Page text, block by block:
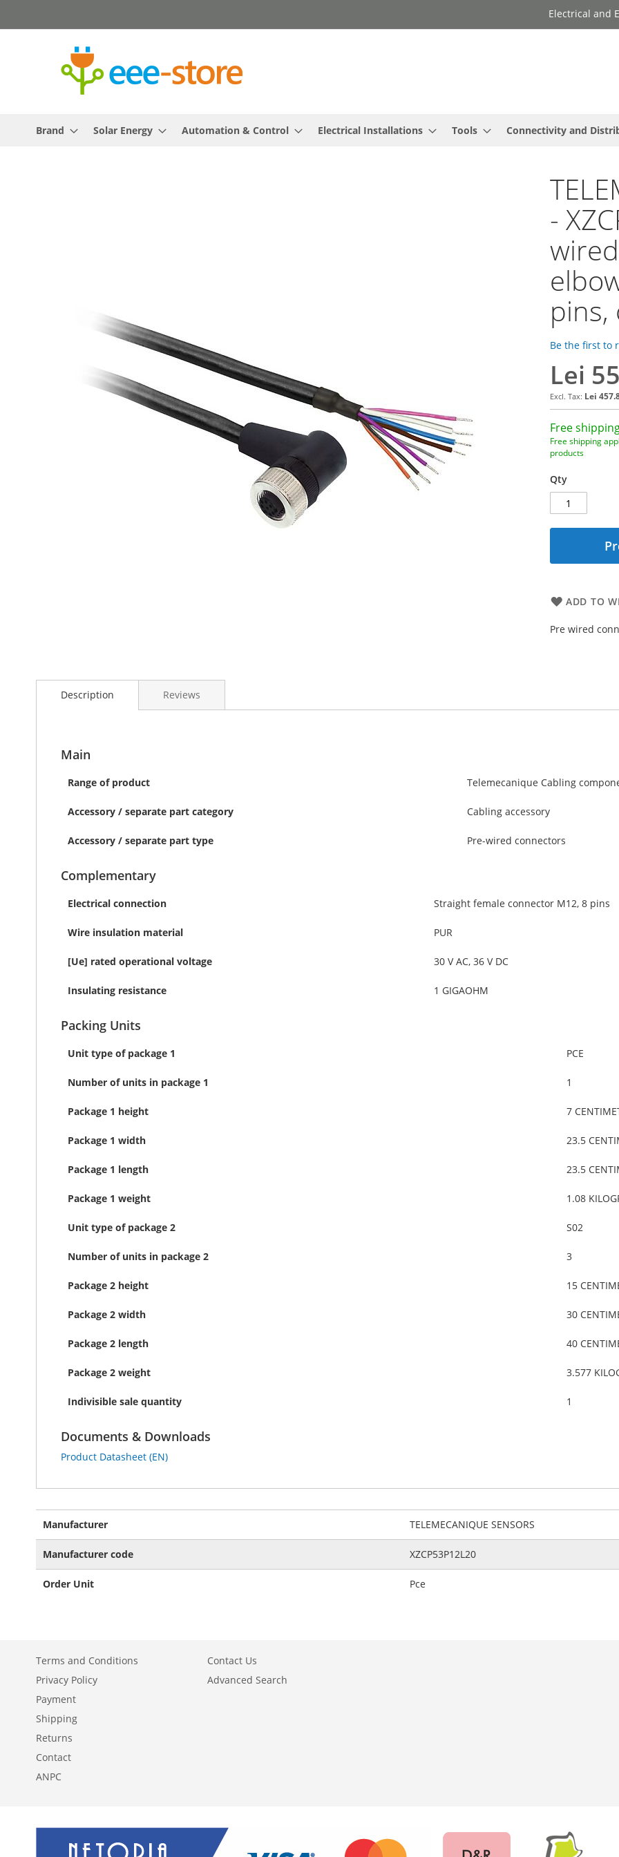
to
Electrical and
Brand Solar Energy Automation & Control Electrical Installations Tools Connectivity and
-
pins,
Be the first to
Lei
Lei
Free
Free shipping
products
Qty
ADD TO
Pre wired
to
images
Description
Main
Range of product Telemecanique Cabling
Accessory / separate part category Cabling accessory
Accessory / separate part type Pre-wired connectors
Complementary
Electrical connection Straight female connector M12, 8 pins
Wire insulation material PUR
[Ue] rated operational voltage 30 V AC, 36 V DC
Insulating resistance 1 GIGAOHM
Packing Units
Unit type of package 1 PCE
Number of units in package 1 1
Package 1 height 7
Package 1 width 23.5
Package 1 length 23.5
Package 1 weight 1.08
Unit type of package 2 S02
Number of units in package 2 3
Package 2 height 15
Package 2 width 30
Package 2 length 40
Package 2 weight 3.577
Indivisible sale quantity 1
Documents & Downloads
Product Datasheet (EN)
Reviews
Information
Manufacturer TELEMECANIQUE SENSORS
Manufacturer code XZCP53P12L20
Order Unit Pce
Terms and Conditions
Privacy Policy
Payment
Shipping
Returns
Contact
ANPC
Contact Us
Advanced Search